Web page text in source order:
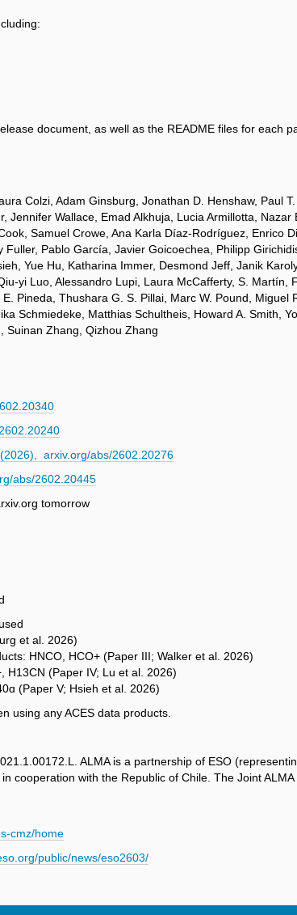
document, as well as the README files for each
Colzi, Adam Ginsburg, Jonathan D. Henshaw, Paul
Wallace, Emad Alkhuja, Lucia Armillotta,
Samuel Crowe, Ana Karla Díaz-Rodríguez, Enrico
Pablo García, Javier Goicoechea, Philipp
Yue Hu, Katharina Immer, Desmond Jeff, Janik
yi Luo, Alessandro Lupi, Laura McCafferty, S.
Pineda, Thushara G. S. Pillai, Marc W. Pound,
Schmiedeke, Matthias Schultheis, Howard A. Smith,
Suinan Zhang, Qizhou Zhang
arxiv.org/abs/2602.20276
abs/2602.20445
tomorrow
et al. 2026)
HNCO, HCO+ (Paper III; Walker et al. 2026)
H13CN (Paper IV; Lu et al. 2026)
(Paper V; Hsieh et al. 2026)
using any ACES data products.
ALMA is a partnership of ESO
cooperation with the Republic of Chile. The Joint
cmz/home
public/news/eso2603/